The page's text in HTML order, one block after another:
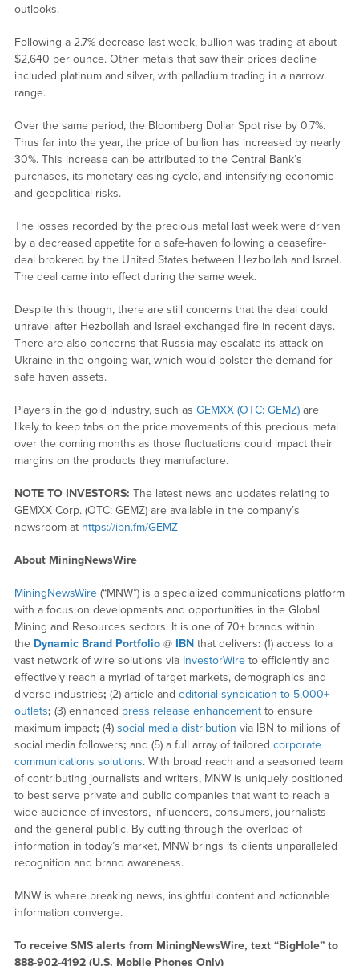
outlooks.
Following a 2.7% decrease last week, bullion was trading at about
$2,640 per ounce. Other metals that saw their prices decline
included platinum and silver, with palladium trading in a narrow
range.
Over the same period, the Bloomberg Dollar Spot rise by 0.7%.
Thus far into the year, the price of bullion has increased by nearly
30%. This increase can be attributed to the Central Bank’s
purchases, its monetary easing cycle, and intensifying economic
and geopolitical risks.
The losses recorded by the precious metal last week were driven
by a decreased appetite for a safe-haven following a ceasefire-
deal brokered by the United States between Hezbollah and Israel.
The deal came into effect during the same week.
Despite this though, there are still concerns that the deal could
unravel after Hezbollah and Israel exchanged fire in recent days.
There are also concerns that Russia may escalate its attack on
Ukraine in the ongoing war, which would bolster the demand for
safe haven assets.
Players in the gold industry, such as GEMXX (OTC: GEMZ)are
likely to keep tabs on the price movements of this precious metal
over the coming months as those fluctuations could impact their
margins on the products they manufacture.
NOTE TO INVESTORS: The latest news and updates relating to
GEMXX Corp. (OTC: GEMZ) are available in the company’s
newsroom at https://ibn.fm/GEMZ
About MiningNewsWire
MiningNewsWire(“MNW”) is a specialized communications platform
with a focus on developments and opportunities in the Global
Mining and Resources sectors. It is one of 70+ brands within
the Dynamic Brand Portfolio@ IBNthat delivers: (1) access to a
vast network of wire solutions via InvestorWireto efficiently and
effectively reach a myriad of target markets, demographics and
diverse industries; (2) article and editorial syndication to 5,000+
outlets; (3) enhanced press release enhancementto ensure
maximum impact; (4) social media distribution via IBN to millions of
social media followers; and (5) a full array of tailored corporate
communications solutions. With broad reach and a seasoned team
of contributing journalists and writers, MNW is uniquely positioned
to best serve private and public companies that want to reach a
wide audience of investors, influencers, consumers, journalists
and the general public. By cutting through the overload of
information in today’s market, MNW brings its clients unparalleled
recognition and brand awareness.
MNW is where breaking news, insightful content and actionable
information converge.
To receive SMS alerts from MiningNewsWire, text “BigHole” to
888-902-4192 (U.S. Mobile Phones Only)